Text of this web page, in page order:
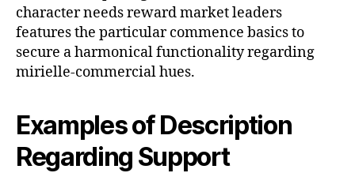
character needs reward market leaders
features the particular commence basics to
secure a harmonical functionality regarding
mirielle-commercial hues.
Examples of Description
Regarding Support